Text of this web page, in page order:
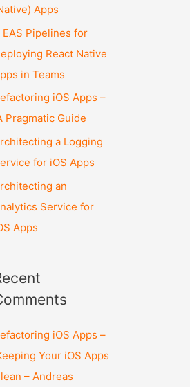
Apps
EAS Pipelines for
React Native
in Teams
iOS Apps –
Pragmatic Guide
a Logging
for iOS Apps
an
Service for
Apps
iOS Apps –
Your iOS Apps
– Andreas